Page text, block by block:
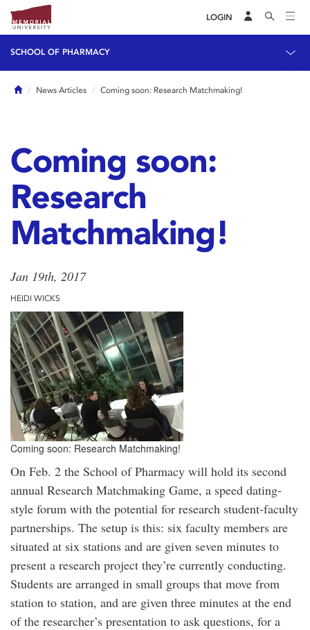
LOGIN
SCHOOL OF PHARMACY
HomeNews Articles Coming soon: Research Matchmaking!
Coming soon:
Research
Matchmaking!
Jan 19th, 2017
HEIDI WICKS
Coming soon: Research Matchmaking!
On Feb. 2 the School of Pharmacy will hold its second
annual Research Matchmaking Game, a speed dating-
style forum with the potential for research student-faculty
partnerships. The setup is this: six faculty members are
situated at six stations and are given seven minutes to
present a research project they’re currently conducting.
Students are arranged in small groups that move from
station to station, and are given three minutes at the end
of the researcher’s presentation to ask questions, for a